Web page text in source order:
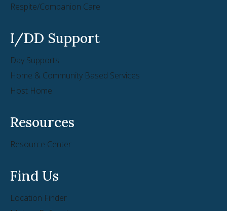
Respite/Companion Care
I/DD Support
Day Supports
Home & Community Based Services
Host Home
Resources
Resource Center
Find Us
Location Finder